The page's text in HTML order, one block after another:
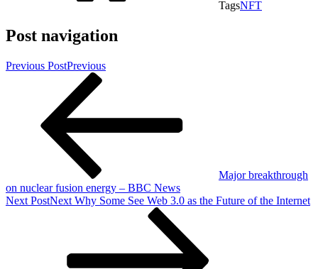
TagsNFT
Post navigation
Previous PostPrevious
Major breakthrough
on nuclear fusion energy – BBC News
Next PostNext Why Some See Web 3.0 as the Future of the Internet